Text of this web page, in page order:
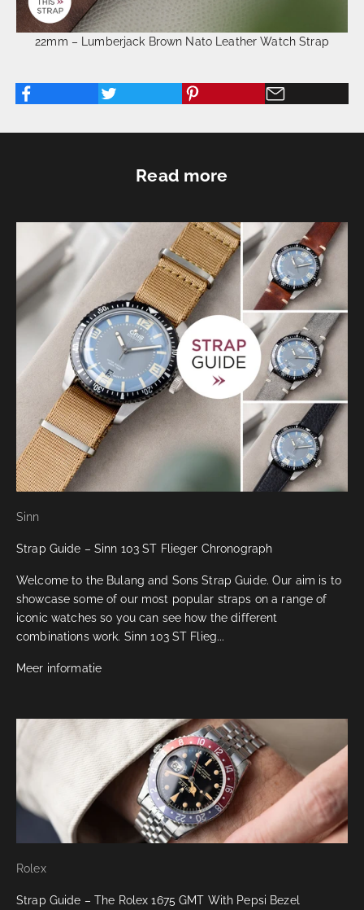
22mm – Lumberjack Brown Nato Leather Watch Strap
Read more
Sinn
Strap Guide – Sinn 103 ST Flieger Chronograph
Welcome to the Bulang and Sons Strap Guide. Our aim is to
showcase some of our most popular straps on a range of
iconic watches so you can see how the different
combinations work. Sinn 103 ST Flieg...
Meer informatie
Rolex
Strap Guide – The Rolex 1675 GMT With Pepsi Bezel